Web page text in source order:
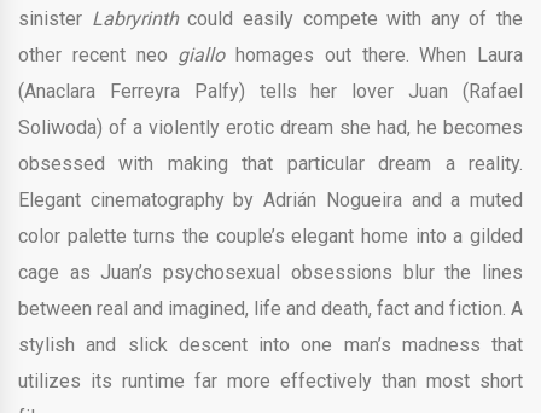
sinister Labryrinthcould easily compete with any of the
other recent neo giallohomages out there. When Laura
(Anaclara Ferreyra Palfy) tells her lover Juan (Rafael
Soliwoda) of a violently erotic dream she had, he becomes
obsessed with making that particular dream a reality.
Elegant cinematography by Adrián Nogueira and a muted
color palette turns the couple’s elegant home into a gilded
cage as Juan’s psychosexual obsessions blur the lines
between real and imagined, life and death, fact and fiction. A
stylish and slick descent into one man’s madness that
utilizes its runtime far more effectively than most short